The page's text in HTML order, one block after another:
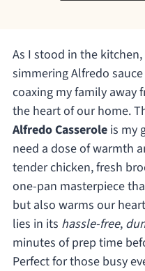
As I stood in the
simmering Alfredo
coaxing my family away
the heart of our home.
Alfredo Casseroleis my
need a dose of warmth
tender chicken, fresh
one-pan masterpiece
but also warms our
lies in its hassle-free,
minutes of prep time
Perfect for those busy